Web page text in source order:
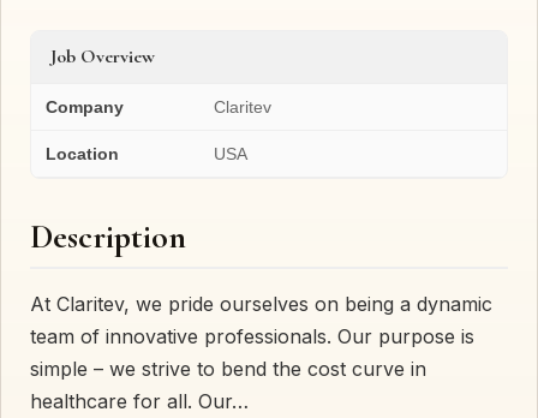
Job Overview
Company Claritev
Location USA
Description
At Claritev, we pride ourselves on being a dynamic
team of innovative professionals. Our purpose is
simple – we strive to bend the cost curve in
healthcare for all. Our…